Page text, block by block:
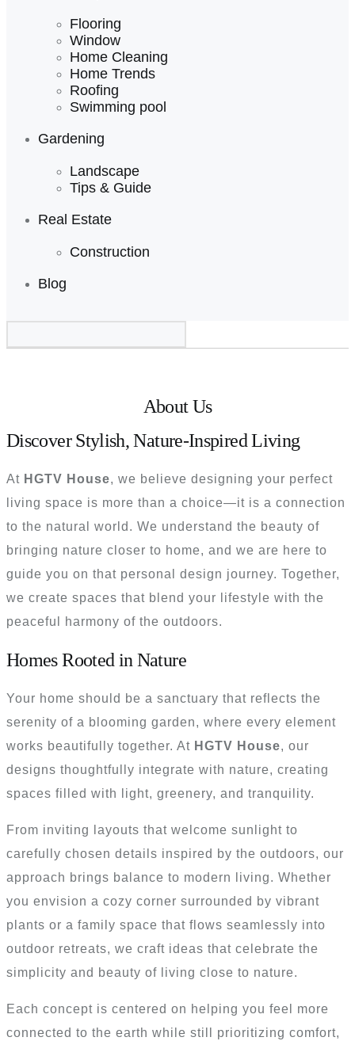
Flooring
Window
Home Cleaning
Home Trends
Roofing
Swimming pool
Gardening
Landscape
Tips & Guide
Real Estate
Construction
Blog
About Us
Discover Stylish, Nature-Inspired Living
At HGTV House, we believe designing your perfect
living space is more than a choice—it is a connection
to the natural world. We understand the beauty of
bringing nature closer to home, and we are here to
guide you on that personal design journey. Together,
we create spaces that blend your lifestyle with the
peaceful harmony of the outdoors.
Homes Rooted in Nature
Your home should be a sanctuary that reflects the
serenity of a blooming garden, where every element
works beautifully together. At HGTV House, our
designs thoughtfully integrate with nature, creating
spaces filled with light, greenery, and tranquility.
From inviting layouts that welcome sunlight to
carefully chosen details inspired by the outdoors, our
approach brings balance to modern living. Whether
you envision a cozy corner surrounded by vibrant
plants or a family space that flows seamlessly into
outdoor retreats, we craft ideas that celebrate the
simplicity and beauty of living close to nature.
Each concept is centered on helping you feel more
connected to the earth while still prioritizing comfort,